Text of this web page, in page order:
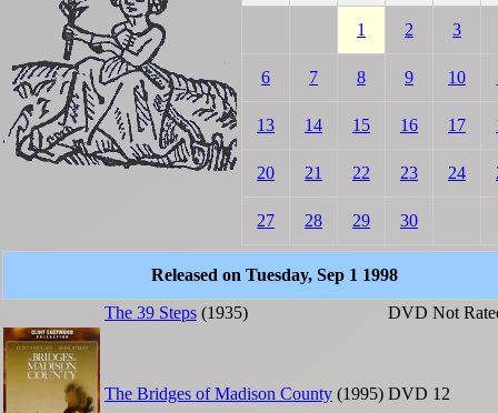
1 2 3
6 7 8 9 10
13 14 15 16 17
20 21 22 23 24
27 28 29 30
Released on Tuesday, Sep 1 1998
The 39 Steps (1935) DVD Not
The Bridges of Madison County (1995) DVD 12